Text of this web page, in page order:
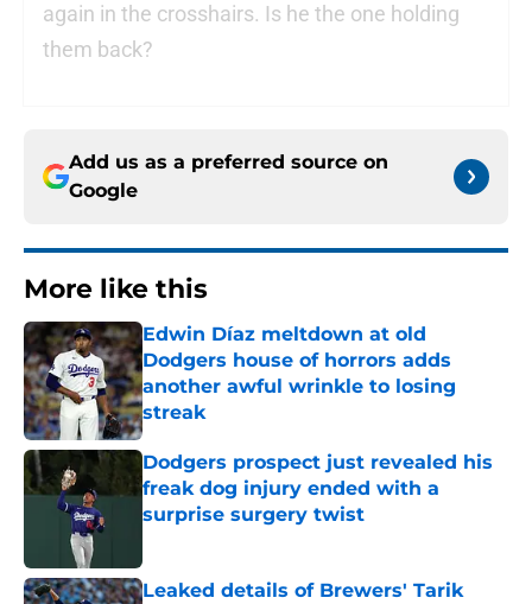
again in the crosshairs. Is he the one holding
them back?
Add us as a preferred source on
Google
More like this
Edwin Díaz meltdown at old
Dodgers house of horrors adds
another awful wrinkle to losing
streak
Published by on Invalid Date
Dodgers prospect just revealed his
freak dog injury ended with a
surprise surgery twist
Leaked details of Brewers' Tarik